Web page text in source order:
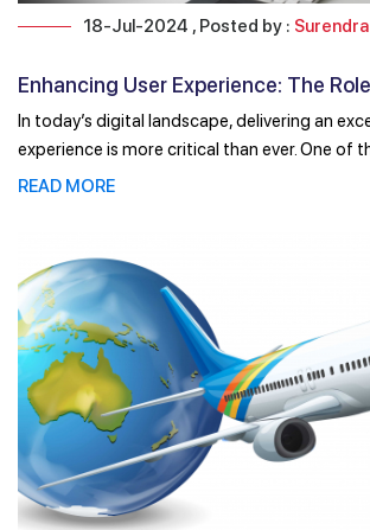
18-Jul-2024 , Posted by : Surendra
Enhancing User Experience: The
Vitals ...
In today’s digital landscape, delivering an
experience is more critical than ever. One of
READ MORE